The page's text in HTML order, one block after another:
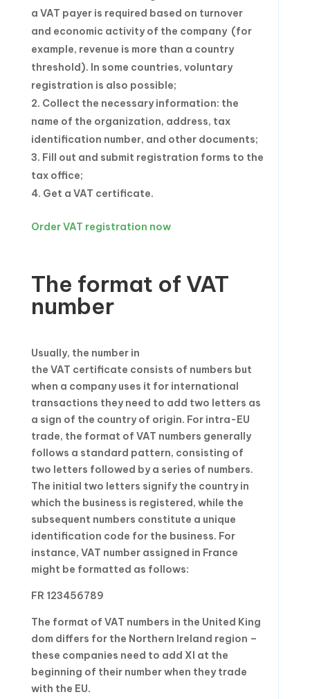
a VAT payer is required based on turnover
and economic activity of the company (for
example, revenue is more than a country
threshold). In some countries, voluntary
registration is also possible;
Collect the necessary information: the
name of the organization, address, tax
identification number, and other documents;
Fill out and submit registration forms to the
tax office;
Get a VAT certificate.
Order VAT registration now
The format of VAT
number
Usually, the number in
the VAT certificate consists of numbers but
when a company uses it for international
transactions they need to add two letters as
a sign of the country of origin. For intra-EU
trade, the format of VAT numbers generally
follows a standard pattern, consisting of
two letters followed by a series of numbers.
The initial two letters signify the country in
which the business is registered, while the
subsequent numbers constitute a unique
identification code for the business. For
instance, VAT number assigned in France
might be formatted as follows:
FR 123456789
The format of VAT numbers in the United King
dom differs for the Northern Ireland region –
these companies need to add XI at the
beginning of their number when they trade
with the EU.